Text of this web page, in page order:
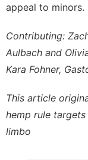
appeal to minors.
Contributing:
Aulbach and
Kara Fohner,
This article
hemp rule
limbo